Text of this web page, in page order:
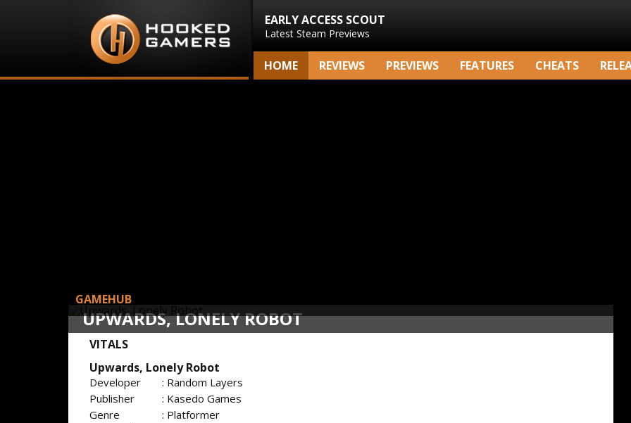
EARLY ACCESS SCOUT
Latest Steam Previews
HOME REVIEWS PREVIEWS FEATURES CHEATS
UPWARDS, LONELY ROBOT
GAMEHUB
VITALS
Upwards, Lonely Robot
Developer
: Random Layers
Publisher
: Kasedo Games
Genre
: Platformer